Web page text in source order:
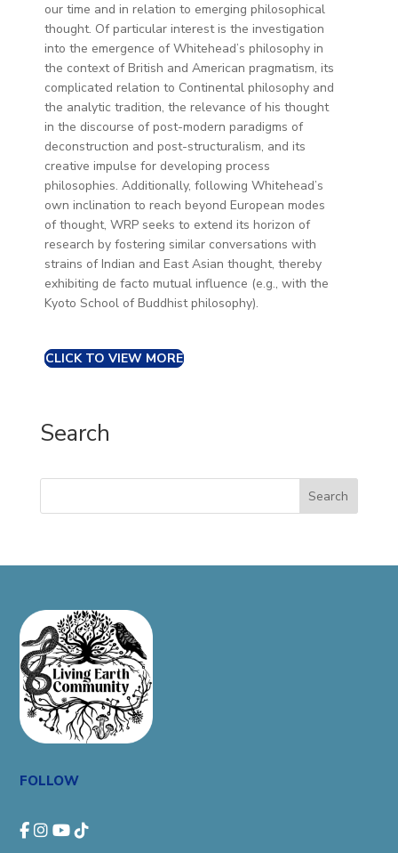
our time and in relation to emerging philosophical
thought. Of particular interest is the investigation
into the emergence of Whitehead’s philosophy in
the context of British and American pragmatism, its
complicated relation to Continental philosophy and
the analytic tradition, the relevance of his thought
in the discourse of post-modern paradigms of
deconstruction and post-structuralism, and its
creative impulse for developing process
philosophies. Additionally, following Whitehead’s
own inclination to reach beyond European modes
of thought, WRP seeks to extend its horizon of
research by fostering similar conversations with
strains of Indian and East Asian thought, thereby
exhibiting de facto mutual influence (e.g., with the
Kyoto School of Buddhist philosophy).
CLICK TO VIEW MORE
Search
Search
FOLLOW